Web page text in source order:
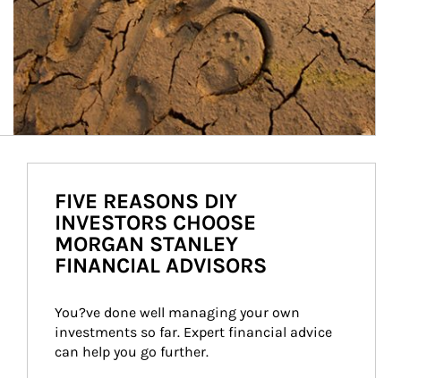
FIVE REASONS DIY
INVESTORS CHOOSE
MORGAN STANLEY
FINANCIAL ADVISORS
You?ve done well managing your own
investments so far. Expert financial advice
can help you go further.